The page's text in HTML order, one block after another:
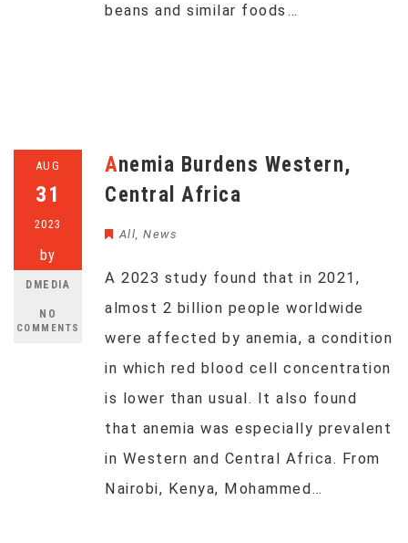
beans and similar foods…
AUG
31
2023
by
DMEDIA
NO
COMMENTS
Anemia Burdens Western,
Central Africa
All, News
A 2023 study found that in 2021,
almost 2 billion people worldwide
were affected by anemia, a condition
in which red blood cell concentration
is lower than usual. It also found
that anemia was especially prevalent
in Western and Central Africa. From
Nairobi, Kenya, Mohammed…